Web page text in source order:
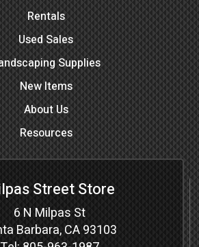
Rentals
Used Sales
Supplies
New Items
About Us
Resources
Street Store
6 N Milpas St
Barbara, CA 93103